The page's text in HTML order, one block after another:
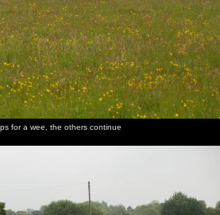
for a wee, the others continue